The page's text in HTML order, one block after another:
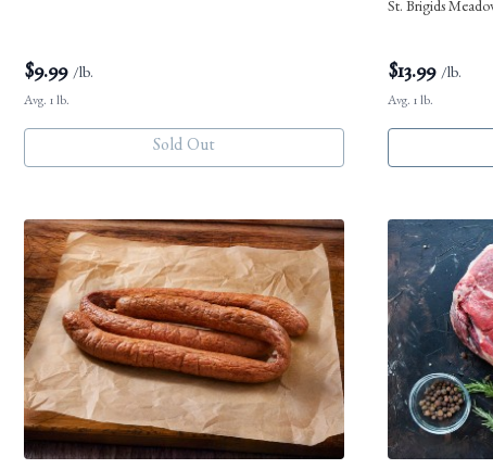
$9.99 /lb.
Avg. 1 lb.
Sold Out
St. Brigids
$13.99 /lb.
Avg. 1 lb.